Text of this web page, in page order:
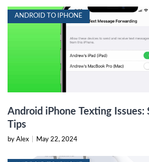
ANDROID TO IPHONE
Android iPhone Texting Issues:
Tips
by Alex May 22, 2024